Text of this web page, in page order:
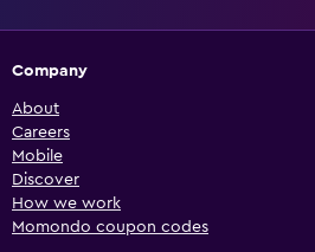
Company
About
Careers
Mobile
Discover
How we work
Momondo coupon codes